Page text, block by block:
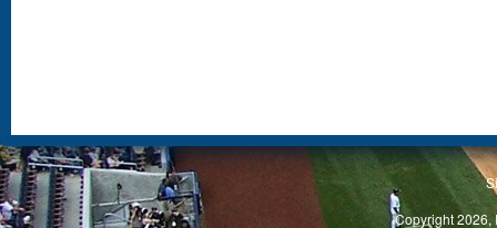
Copyright 2026,